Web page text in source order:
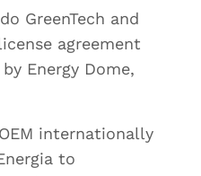
GreenTech and
agreement
Energy Dome,
internationally
to